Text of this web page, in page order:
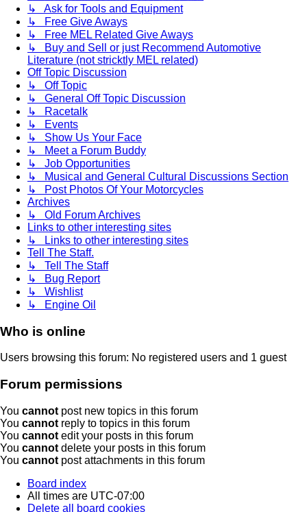
↳ Ask for Tools and Equipment
↳ Free Give Aways
↳ Free MEL Related Give Aways
↳ Buy and Sell or just Recommend Automotive
Literature (not stricktly MEL related)
Off Topic Discussion
↳ Off Topic
↳ General Off Topic Discussion
↳ Racetalk
↳ Events
↳ Show Us Your Face
↳ Meet a Forum Buddy
↳ Job Opportunities
↳ Musical and General Cultural Discussions Section
↳ Post Photos Of Your Motorcycles
Archives
↳ Old Forum Archives
Links to other interesting sites
↳ Links to other interesting sites
Tell The Staff.
↳ Tell The Staff
↳ Bug Report
↳ Wishlist
↳ Engine Oil
Who is online
Users browsing this forum: No registered users and 1 guest
Forum permissions
You cannot post new topics in this forum
You cannot reply to topics in this forum
You cannot edit your posts in this forum
You cannot delete your posts in this forum
You cannot post attachments in this forum
Board index
All times are UTC-07:00
Delete all board cookies